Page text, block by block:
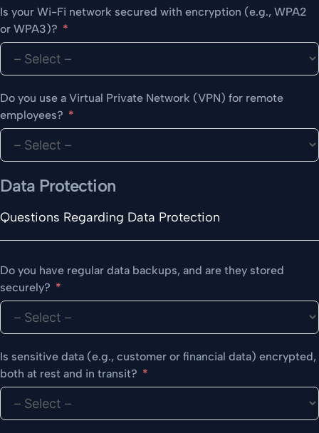
Is your Wi-Fi network secured with encryption (e.g., WPA2
or WPA3)?
Do you use a Virtual Private Network (VPN) for remote
employees?
Data Protection
Questions Regarding Data Protection
Do you have regular data backups, and are they stored
securely?
Is sensitive data (e.g., customer or financial data) encrypted,
both at rest and in transit?